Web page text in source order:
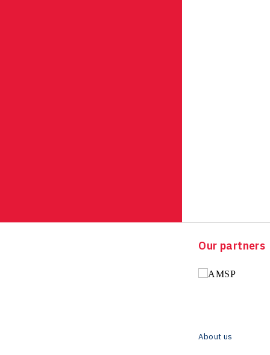
Our partners
About us